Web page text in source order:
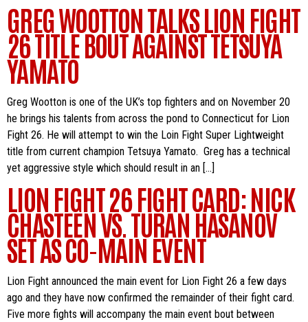
GREG WOOTTON TALKS LION FIGHT
26 TITLE BOUT AGAINST TETSUYA
YAMATO
Greg Wootton is one of the UK’s top fighters and on November 20
he brings his talents from across the pond to Connecticut for Lion
Fight 26. He will attempt to win the Loin Fight Super Lightweight
title from current champion Tetsuya Yamato. Greg has a technical
yet aggressive style which should result in an […]
LION FIGHT 26 FIGHT CARD: NICK
CHASTEEN VS. TURAN HASANOV
SET AS CO-MAIN EVENT
Lion Fight announced the main event for Lion Fight 26 a few days
ago and they have now confirmed the remainder of their fight card.
Five more fights will accompany the main event bout between